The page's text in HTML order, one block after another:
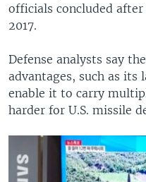
officials concluded
2017.
Defense analysts say
advantages, such as its
enable it to carry
harder for U.S. missile